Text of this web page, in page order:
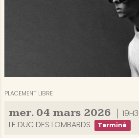
PLACEMENT LIBRE
mer. 04 mars 2026
LE DUC DES LOMBARDS
Terminé